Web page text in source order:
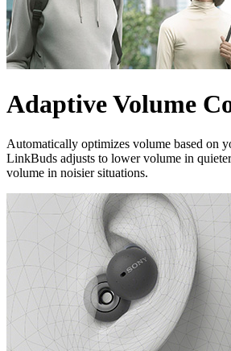
Adaptive Volume
Automatically optimizes volume based on
LinkBuds adjusts to lower volume in
volume in noisier situations.